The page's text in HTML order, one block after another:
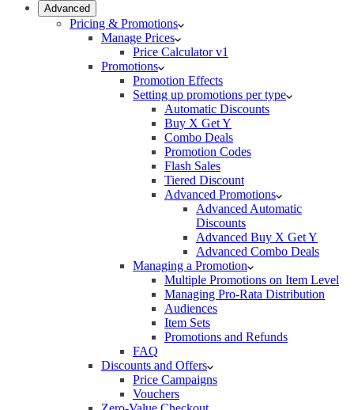
Advanced
Pricing & Promotions
Manage Prices
Price Calculator v1
Promotions
Promotion Effects
Setting up promotions per type
Automatic Discounts
Buy X Get Y
Combo Deals
Promotion Codes
Flash Sales
Tiered Discount
Advanced Promotions
Advanced Automatic
Discounts
Advanced Buy X Get Y
Advanced Combo Deals
Managing a Promotion
Multiple Promotions on Item Level
Managing Pro-Rata Distribution
Audiences
Item Sets
Promotions and Refunds
FAQ
Discounts and Offers
Price Campaigns
Vouchers